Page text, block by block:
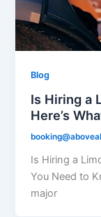
Blog
Is Hiring a
Here’s
Is Hiring a
You Need to
major